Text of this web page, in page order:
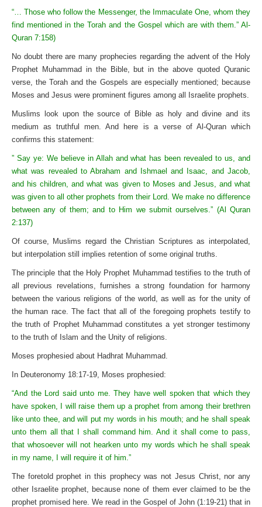
“… Those who follow the Messenger, the Immaculate One, whom they
find mentioned in the Torah and the Gospel which are with them.” Al-
Quran 7:158)
No doubt there are many prophecies regarding the advent of the Holy
Prophet Muhammad in the Bible, but in the above quoted Quranic
verse, the Torah and the Gospels are especially mentioned; because
Moses and Jesus were prominent figures among all Israelite prophets.
Muslims look upon the source of Bible as holy and divine and its
medium as truthful men. And here is a verse of Al-Quran which
confirms this statement:
” Say ye: We believe in Allah and what has been revealed to us, and
what was revealed to Abraham and Ishmael and Isaac, and Jacob,
and his children, and what was given to Moses and Jesus, and what
was given to all other prophets from their Lord. We make no difference
between any of them; and to Him we submit ourselves.” (Al Quran
2:137)
Of course, Muslims regard the Christian Scriptures as interpolated,
but interpolation still implies retention of some original truths.
The principle that the Holy Prophet Muhammad testifies to the truth of
all previous revelations, furnishes a strong foundation for harmony
between the various religions of the world, as well as for the unity of
the human race. The fact that all of the foregoing prophets testify to
the truth of Prophet Muhammad constitutes a yet stronger testimony
to the truth of Islam and the Unity of religions.
Moses prophesied about Hadhrat Muhammad.
In Deuteronomy 18:17-19, Moses prophesied:
“And the Lord said unto me. They have well spoken that which they
have spoken, I will raise them up a prophet from among their brethren
like unto thee, and will put my words in his mouth; and he shall speak
unto them all that I shall command him. And it shall come to pass,
that whosoever will not hearken unto my words which he shall speak
in my name, I will require it of him.”
The foretold prophet in this prophecy was not Jesus Christ, nor any
other Israelite prophet, because none of them ever claimed to be the
prophet promised here. We read in the Gospel of John (1:19-21) that in